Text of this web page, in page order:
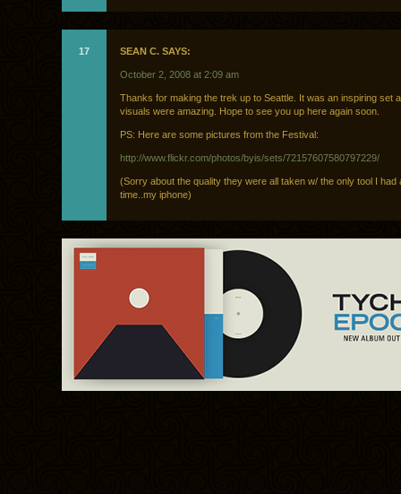
17 SEAN C. SAYS:
October 2, 2008 at 2:09 am
Thanks for making the trek up to Seattle. It was an inspiring set
visuals were amazing. Hope to see you up here again soon.
PS: Here are some pictures from the Festival:
http://www.flickr.com/photos/byis/sets/72157607580797229/
(Sorry about the quality they were all taken w/ the only tool I had
time..my iphone)